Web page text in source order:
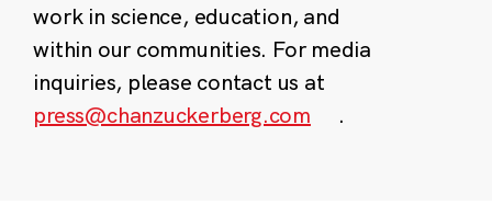
work in science, education, and
within our communities. For media
inquiries, please contact us at
press@chanzuckerberg.com
.